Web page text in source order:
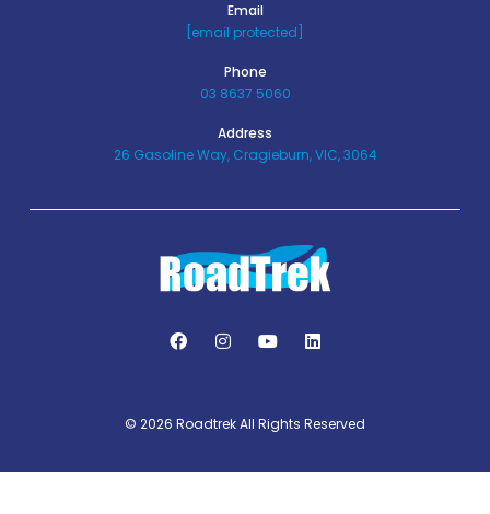
Email
[email protected]
Phone
03 8637 5060
Address
26 Gasoline Way, Cragieburn, VIC, 3064
© 2026 Roadtrek All Rights Reserved